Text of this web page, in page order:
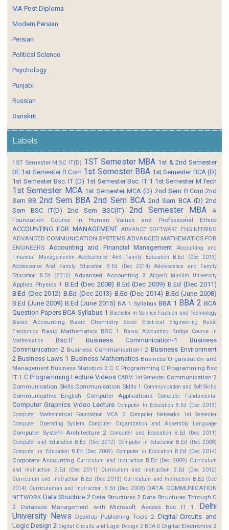
MA Post Diploma
Modern Persian
Persian
Political Science
Psychology
Punjabi
Russian
Sanskrit
Labels
1ST Semester M.SC IT(D) 1ST Semester MBA 1st & 2nd Semester
BE 1st Semester B.Com 1st Semester BBA 1st Semester BCA (D)
1st Semester Bsc. IT (D) 1st Semester Bsc. IT 1 1st Semester M.Tech
1st Semester MCA 1st Semester MCA (D) 2nd Sem B.Com 2nd
Sem BB 2nd Sem BBA 2nd Sem BCA 2nd Sem BCA (D) 2nd
Sem BSC IT(D)
2nd Sem BSC(IT) 2nd Semester MBA
A
Foundation Course in Human Values and Professional Ethics
ACCOUNTING FOR MANAGEMENT ADVANCE SOFTWARE ENGINEERING
ADVANCED COMMUNICATION SYSTEMS ADVANCED MATHEMATICS FOR
ENGINEERS
Accounting and Financial Management
Accounting and
Financial Managementm
Adolescence And Family Education B.Ed (Dec 2013)
Adolescence And Family Education B.Ed (Dec 2014)
Adolescence and Family
Education B.Ed (2012)
Advanced Accounting 2 Aligarh Muslim University
Applied Physics 1 B.Ed (Dec 2008) B.Ed (Dec 2009) B.Ed (Dec 2011)
B.Ed (Dec 2012) B.Ed (Dec 2013) B.Ed (Dec 2014) B.Ed (June 2008)
B.Ed (June 2009) B.Ed (June 2015) BA 1 Syllabus BBA 1 BBA 2 BCA
Question Papers BCA Syllabus 1 Bachelor in Science Fashion and Technology
Basic Accounting Basic Chemistry Basic Electrical Engineering
Basic
Electronics
Basic Mathematics BSC 1 Basoc Accounting
Bridge Course in
Mathematics
Bsc.IT Business Communication-1
Business
Communication-2 Business Communication-I 2 Business Environment
2 Business Laws 1 Business Mathematics Business Organisation and
Management Business Statistics 2 C C Programming C Programming Bsc
IT 1 C Programming Lecture Videos CADM 1st Semester Communication 2
Communication Skills Communication Skills 1 Communication and Soft Skills
Communicative English Computer Applications Computer Fundamental
Computer Graphics Video Lecture Computer In Education B.Ed (Dec 2013)
Computer Mathematical Foundation MCA D
Computer Networks 1st Semester
Computer Operating System
Computer Organization and Assembly Language
Computer System Architecture 2 Computer and Education B.Ed (Dec 2011)
Computer and Education B.Ed (Dec 2012) Computer in Education B.Ed (Dec 2008)
Computer in Education B.Ed (Dec 2009)
Computer in Education B.Ed (Dec 2014)
Corporate Accounting Curriculum and Instruction B.Ed (Dec 2009) Curriculum
and Instruction B.Ed (Dec 2011)
Curriculum and Instruction B.Ed (Dec 2012)
Curriculum and Instruction B.Ed (Dec 2013) Curriculum and Instruction B.Ed (Dec
2014) Curriculuman and Instruction B.Ed (Dec 2008) DATA COMMUNICATION
NETWORK Data Structure 2 Data Structures 2 Data Structures Through C
2
Database Management with Microsoft Access Bsc IT 1
Delhi
University News
Desktop Publishing Tools 2 Digital Circuits and
Logic Design 2 Digital Circuits and Logic Design 2 BCA D Digital Electronics 2